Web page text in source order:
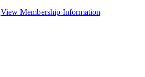
View Membership Information